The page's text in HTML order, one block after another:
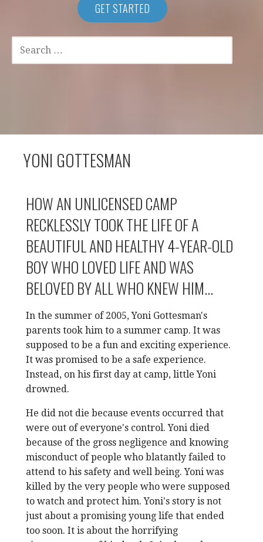
GET STARTED
SEARCH
FOR:
YONI GOTTESMAN
HOW AN UNLICENSED CAMP
RECKLESSLY TOOK THE LIFE OF A
BEAUTIFUL AND HEALTHY 4-YEAR-OLD
BOY WHO LOVED LIFE AND WAS
BELOVED BY ALL WHO KNEW HIM...
In the summer of 2005, Yoni Gottesman's
parents took him to a summer camp. It was
supposed to be a fun and exciting experience.
It was promised to be a safe experience.
Instead, on his first day at camp, little Yoni
drowned.
He did not die because events occurred that
were out of everyone's control. Yoni died
because of the gross negligence and knowing
misconduct of people who blatantly failed to
attend to his safety and well being. Yoni was
killed by the very people who were supposed
to watch and protect him. Yoni's story is not
just about a promising young life that ended
too soon. It is about the horrifying